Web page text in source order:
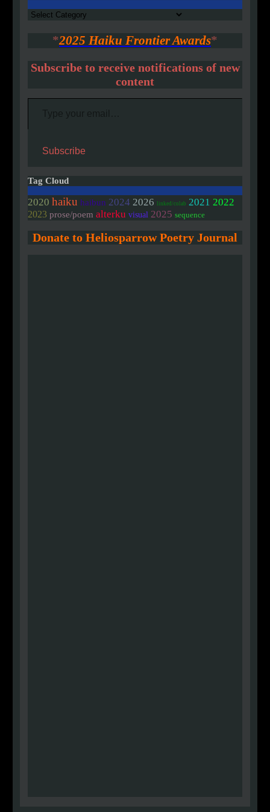
Authors
*2025 Haiku Frontier Awards*
Subscribe to receive notifications of new
content
Type your email…
Subscribe
Tag Cloud
2020 haiku haibun 2024 2026 linked/colab 2021 2022
2023 prose/poem alterku visual 2025 sequence
Donate to Heliosparrow Poetry Journal